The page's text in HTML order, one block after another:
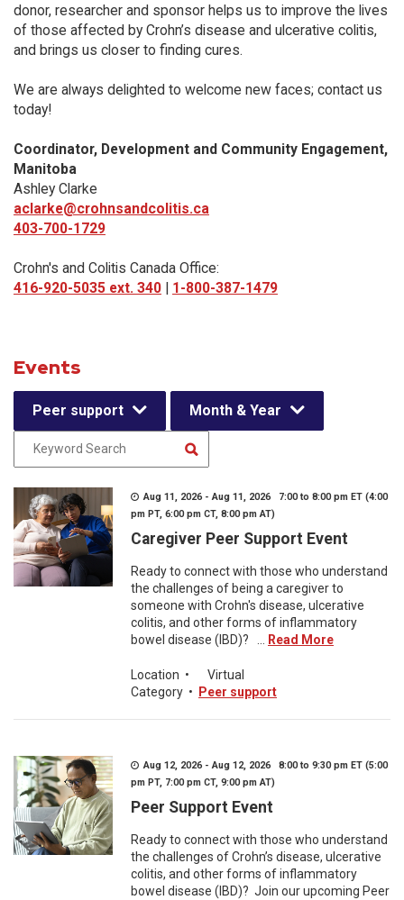
donor, researcher and sponsor helps us to improve the lives
of those affected by Crohn’s disease and ulcerative colitis,
and brings us closer to finding cures.
We are always delighted to welcome new faces; contact us
today!
Coordinator, Development and Community Engagement,
Manitoba
Ashley Clarke
aclarke@crohnsandcolitis.ca
403-700-1729
Crohn's and Colitis Canada Office:
416-920-5035 ext. 340 | 1-800-387-1479
Events
Peer support Month & Year
Aug 11, 2026 - Aug 11, 2026 7:00 to 8:00 pm ET (4:00
pm PT, 6:00 pm CT, 8:00 pm AT)
Caregiver Peer Support Event
Ready to connect with those who understand
the challenges of being a caregiver to
someone with Crohn's disease, ulcerative
colitis, and other forms of inflammatory
bowel disease (IBD)? ...
Read More
Location •
Virtual
Category • Peer support
Aug 12, 2026 - Aug 12, 2026 8:00 to 9:30 pm ET (5:00
pm PT, 7:00 pm CT, 9:00 pm AT)
Peer Support Event
Ready to connect with those who understand
the challenges of Crohn’s disease, ulcerative
colitis, and other forms of inflammatory
bowel disease (IBD)? Join our upcoming Peer